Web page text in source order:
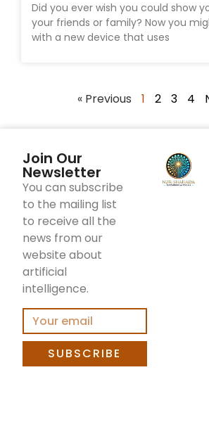
Did you ever wish you could show
your friends or family? Now you
with a new device that uses
« Previous 1 2 3 4
Join Our
Newsletter
You can subscribe
to the mailing list
to receive all the
news from our
website about
artificial
intelligence.
SUBSCRIBE